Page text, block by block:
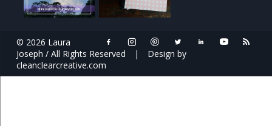
© 2026 Laura
Joseph / All Rights Reserved
|
Design by
cleanclearcreative.com